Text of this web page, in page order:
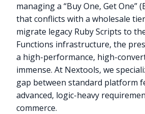
managing a “Buy One, Get One”
that conflicts with a wholesale
migrate legacy Ruby Scripts to
Functions infrastructure, the
a high-performance, high-
immense. At Nextools, we
gap between standard platform
advanced, logic-heavy
commerce.